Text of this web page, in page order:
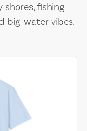
fishing
big-water vibes.